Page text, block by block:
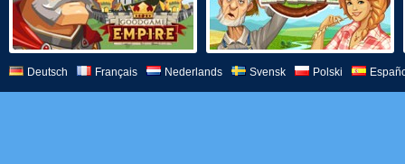
Deutsch Français Nederlands Svensk Polski